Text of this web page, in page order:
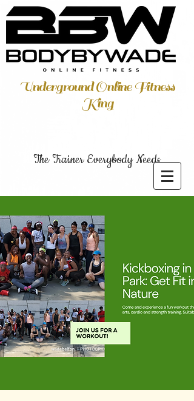
Underground Online Fitness
King
The Trainer Everybody Needs